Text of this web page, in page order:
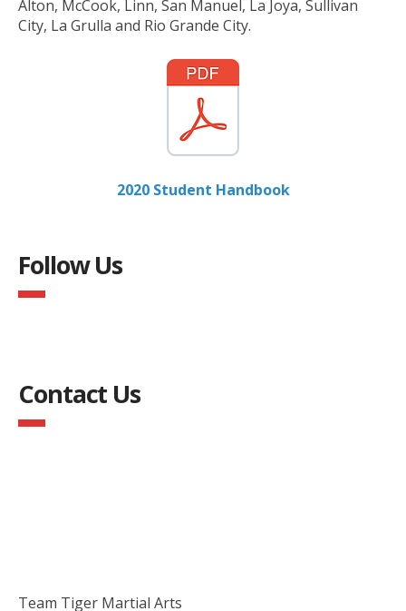
Alton, McCook, Linn, San Manuel, La Joya, Sullivan
City, La Grulla and Rio Grande City.
2020 Student Handbook
Follow Us
Contact Us
Team Tiger Martial Arts